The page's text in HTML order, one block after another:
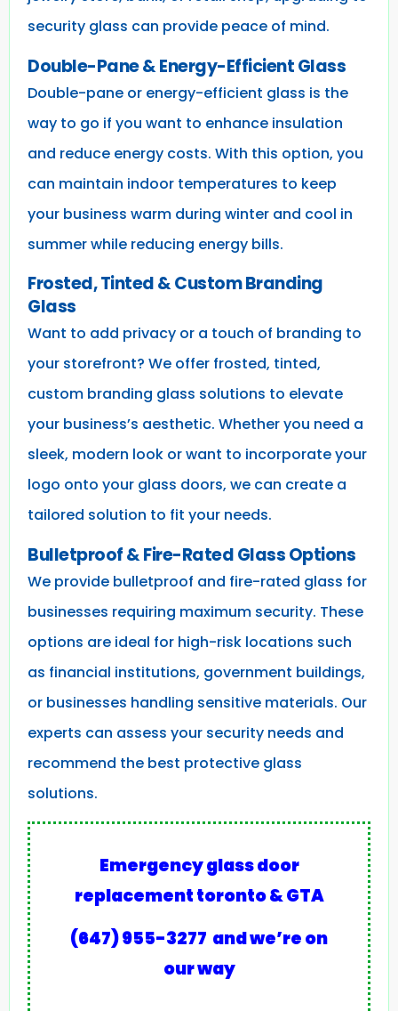
security glass can provide peace of mind.
Double-Pane & Energy-Efficient Glass
Double-pane or energy-efficient glass is the
way to go if you want to enhance insulation
and reduce energy costs. With this option, you
can maintain indoor temperatures to keep
your business warm during winter and cool in
summer while reducing energy bills.
Frosted, Tinted & Custom Branding
Glass
Want to add privacy or a touch of branding to
your storefront? We offer frosted, tinted,
custom branding glass solutions to elevate
your business’s aesthetic. Whether you need a
sleek, modern look or want to incorporate your
logo onto your glass doors, we can create a
tailored solution to fit your needs.
Bulletproof & Fire-Rated Glass Options
We provide bulletproof and fire-rated glass for
businesses requiring maximum security. These
options are ideal for high-risk locations such
as financial institutions, government buildings,
or businesses handling sensitive materials. Our
experts can assess your security needs and
recommend the best protective glass
solutions.
Emergency glass door
replacement toronto & GTA
(647) 955-3277 and we’re on
our way